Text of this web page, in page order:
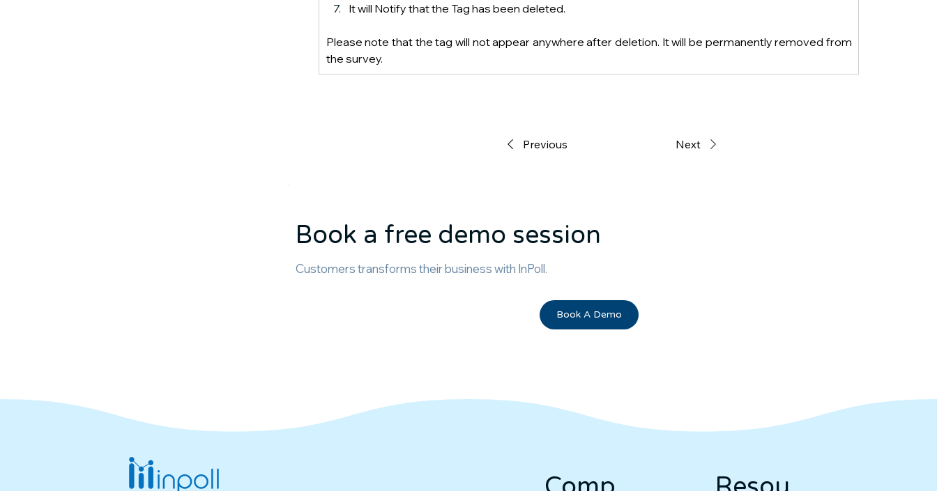
It will Notify that the Tag has been deleted.
Please note that the tag will not appear anywhere after deletion. It will be permanently removed from
the survey.
Previous Next
Book a free demo session
Customers transforms their business with InPoll.
Book A Demo